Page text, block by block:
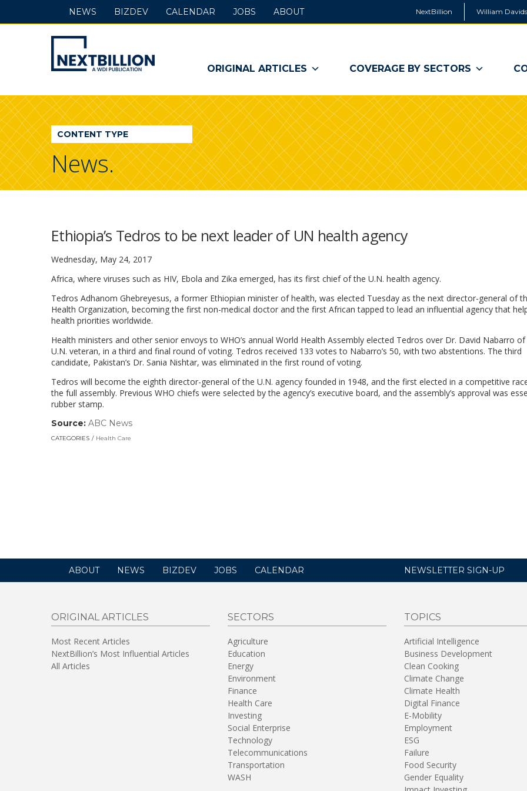
NextBillion William
NextBillion
-
A
WDI
Publication
ORIGINAL ARTICLES COVERAGE BY SECTORS
NEWS BIZDEV CALENDAR JOBS ABOUT
CONTENT TYPE
News.
Ethiopia’s Tedros to be next leader of UN health agency
Wednesday, May 24, 2017
Africa, where viruses such as HIV, Ebola and Zika emerged, has its first chief of the U.N. health agency.
Tedros Adhanom Ghebreyesus, a former Ethiopian minister of health, was elected Tuesday as the next director-general of
Health Organization, becoming the first non-medical doctor and the first African tapped to lead an influential agency that
health priorities worldwide.
Health ministers and other senior envoys to WHO’s annual World Health Assembly elected Tedros over Dr. David Nabarro
U.N. veteran, in a third and final round of voting. Tedros received 133 votes to Nabarro’s 50, with two abstentions. The third
candidate, Pakistan’s Dr. Sania Nishtar, was eliminated in the first round of voting.
Tedros will become the eighth director-general of the U.N. agency founded in 1948, and the first elected in a competitive
the full assembly. Previous WHO chiefs were selected by the agency’s executive board, and the assembly’s approval was
rubber stamp.
Source: ABC News
CATEGORIES Health Care
ABOUT NEWS BIZDEV JOBS CALENDAR NEWSLETTER SIGN-UP
ORIGINAL ARTICLES
Most Recent Articles
NextBillion’s Most Influential Articles
All Articles
SECTORS
Agriculture
Education
Energy
Environment
Finance
Health Care
Investing
Social Enterprise
Technology
Telecommunications
Transportation
WASH
TOPICS
Artificial Intelligence
Business Development
Clean Cooking
Climate Change
Climate Health
Digital Finance
E-Mobility
Employment
ESG
Failure
Food Security
Gender Equality